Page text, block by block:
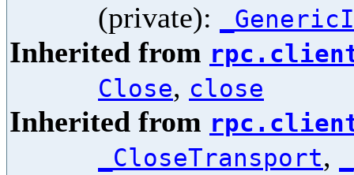
(private):
Inherited from
Close, close
Inherited from
_CloseTransport,